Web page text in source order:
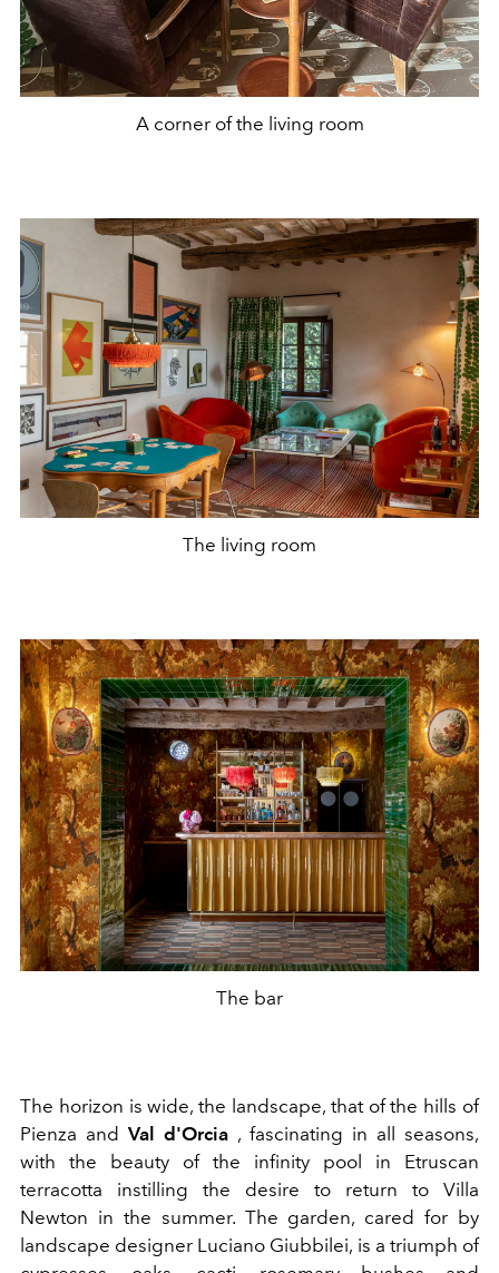
A corner of the living room
The living room
The bar
The horizon is wide, the landscape, that of the hills of
Pienza and Val d'Orcia , fascinating in all seasons,
with the beauty of the infinity pool in Etruscan
terracotta instilling the desire to return to Villa
Newton in the summer. The garden, cared for by
landscape designer Luciano Giubbilei, is a triumph of